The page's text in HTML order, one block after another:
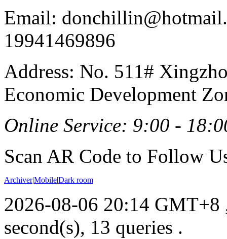
Email:
19941469896
Address: No. 511#
Economic Development
Online Service: 9:00 -
Scan AR Code to Follow
Archiver|Mobile|Dark room
2026-08-06 20:14 GMT+8
second(s), 13 queries .